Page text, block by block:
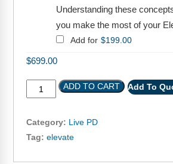
Understanding these
you make the most of your
Add for $199.00
$699.00
ADD TO CART Add To
Category: Live PD
Tag: elevate